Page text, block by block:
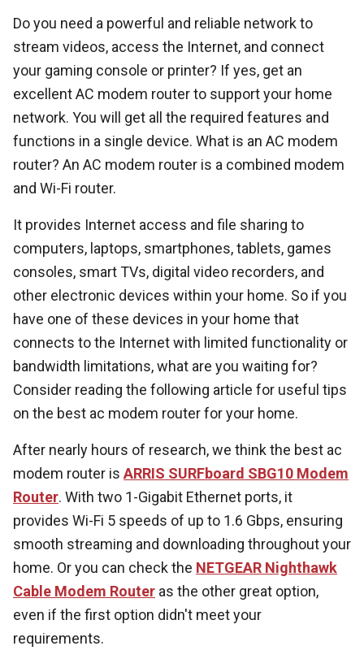
Do you need a powerful and reliable network to
stream videos, access the Internet, and connect
your gaming console or printer? If yes, get an
excellent AC modem router to support your home
network. You will get all the required features and
functions in a single device. What is an AC modem
router? An AC modem router is a combined modem
and Wi-Fi router.
It provides Internet access and file sharing to
computers, laptops, smartphones, tablets, games
consoles, smart TVs, digital video recorders, and
other electronic devices within your home. So if you
have one of these devices in your home that
connects to the Internet with limited functionality or
bandwidth limitations, what are you waiting for?
Consider reading the following article for useful tips
on the best ac modem router for your home.
After nearly hours of research, we think the best ac
modem router is ARRIS SURFboard SBG10 Modem
Router. With two 1-Gigabit Ethernet ports, it
provides Wi-Fi 5 speeds of up to 1.6 Gbps, ensuring
smooth streaming and downloading throughout your
home. Or you can check the NETGEAR Nighthawk
Cable Modem Router as the other great option,
even if the first option didn't meet your
requirements.